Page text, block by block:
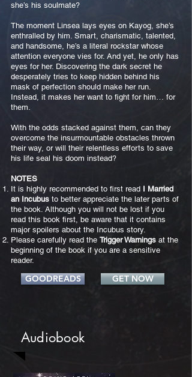
she’s his soulmate?
The moment Linsea lays eyes on Kayog, she’s
enthralled by him. Smart, charismatic, talented,
and handsome, he’s a literal rockstar whose
attention everyone vies for. And yet, he only has
eyes for her. Discovering the dark secret he
desperately tries to keep hidden behind his
mask of perfection should make her run.
Instead, it makes her want to fight for him… for
them.
With the odds stacked against them, can they
overcome the insurmountable obstacles thrown
their way, or will their relentless efforts to save
his life seal his doom instead?
NOTES
It is highly recommended to first read I Married
an Incubus to better appreciate the later parts of
the book. Although you will not be lost if you
read this book first, be aware that it contains
major spoilers about the Incubus story.
Please carefully read the Trigger Warnings at the
beginning of the book if you are a sensitive
reader.
GOODREADS GET NOW
Audiobook